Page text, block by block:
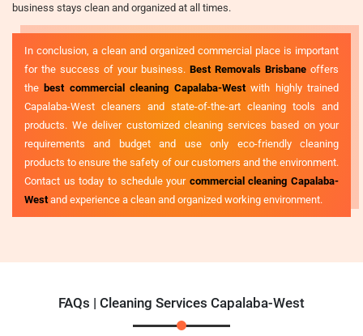
business stays clean and organized at all times.
In conclusion, a clean and organized commercial place is important
for the success of your business. Best Removals Brisbane offers
thebest commercial cleaning Capalaba-Westwith highly trained
Capalaba-West cleaners and state-of-the-art cleaning tools and
products. We deliver customized cleaning services based on your
requirements and budget and use only eco-friendly cleaning
products to ensure the safety of our customers and the environment.
Contact us today to schedule your commercial cleaning Capalaba-
West and experience a clean and organized working environment.
FAQs | Cleaning Services Capalaba-West